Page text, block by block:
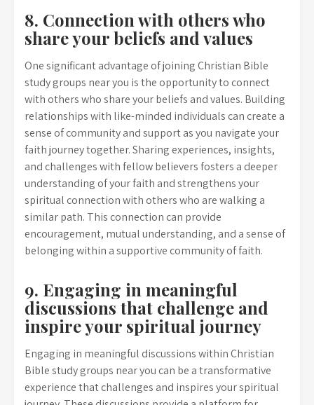
8. Connection with others who
share your beliefs and values
One significant advantage of joining Christian Bible
study groups near you is the opportunity to connect
with others who share your beliefs and values. Building
relationships with like-minded individuals can create a
sense of community and support as you navigate your
faith journey together. Sharing experiences, insights,
and challenges with fellow believers fosters a deeper
understanding of your faith and strengthens your
spiritual connection with others who are walking a
similar path. This connection can provide
encouragement, mutual understanding, and a sense of
belonging within a supportive community of faith.
9. Engaging in meaningful
discussions that challenge and
inspire your spiritual journey
Engaging in meaningful discussions within Christian
Bible study groups near you can be a transformative
experience that challenges and inspires your spiritual